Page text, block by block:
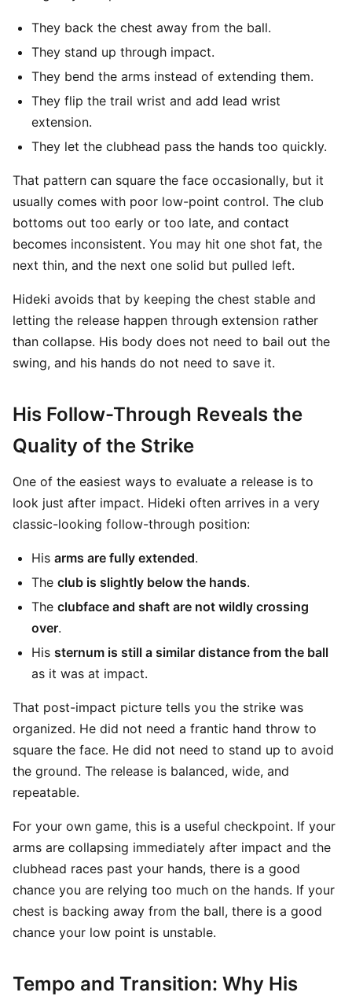
They back the chest away from the ball.
They stand up through impact.
They bend the arms instead of extending them.
They flip the trail wrist and add lead wrist
extension.
They let the clubhead pass the hands too quickly.
That pattern can square the face occasionally, but it
usually comes with poor low-point control. The club
bottoms out too early or too late, and contact
becomes inconsistent. You may hit one shot fat, the
next thin, and the next one solid but pulled left.
Hideki avoids that by keeping the chest stable and
letting the release happen through extension rather
than collapse. His body does not need to bail out the
swing, and his hands do not need to save it.
His Follow-Through Reveals the
Quality of the Strike
One of the easiest ways to evaluate a release is to
look just after impact. Hideki often arrives in a very
classic-looking follow-through position:
His arms are fully extended.
The club is slightly below the hands.
The clubface and shaft are not wildly crossing
over.
His sternum is still a similar distance from the ball
as it was at impact.
That post-impact picture tells you the strike was
organized. He did not need a frantic hand throw to
square the face. He did not need to stand up to avoid
the ground. The release is balanced, wide, and
repeatable.
For your own game, this is a useful checkpoint. If your
arms are collapsing immediately after impact and the
clubhead races past your hands, there is a good
chance you are relying too much on the hands. If your
chest is backing away from the ball, there is a good
chance your low point is unstable.
Tempo and Transition: Why His